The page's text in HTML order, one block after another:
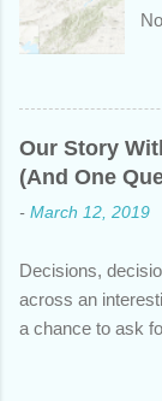
In
Our Story
(And One
- March 12, 2019
Decisions,
across an
a chance to ask
wealth and